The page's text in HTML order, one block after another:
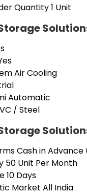
Quantity1 Unit
Air Cooling
Automatic
/ Steel
Cash in Advance
50 Unit Per Month
10 Days
Market All India